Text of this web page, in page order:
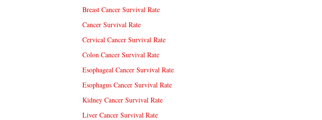
Breast Cancer Survival Rate
Cancer Survival Rate
Cervical Cancer Survival Rate
Colon Cancer Survival Rate
Esophageal Cancer Survival Rate
Esophagus Cancer Survival Rate
Kidney Cancer Survival Rate
Liver Cancer Survival Rate